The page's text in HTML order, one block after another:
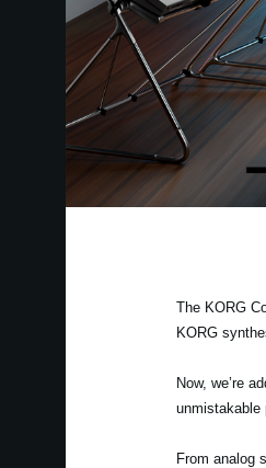
The KORG
KORG
Now, we’re
unmistakable
From analog